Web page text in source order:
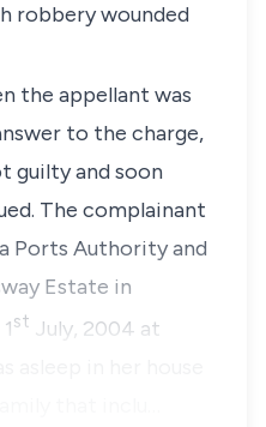
robbery wounded
the appellant was
to the charge,
guilty and soon
The complainant
Ports Authority and
Estate in
st July, 2004 at